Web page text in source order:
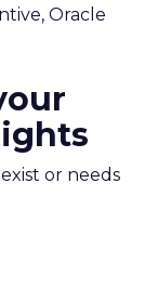
Oracle
or needs